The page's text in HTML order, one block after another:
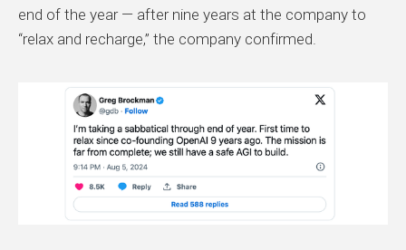
end of the year — after nine years at the company to
“relax and recharge,” the company confirmed.